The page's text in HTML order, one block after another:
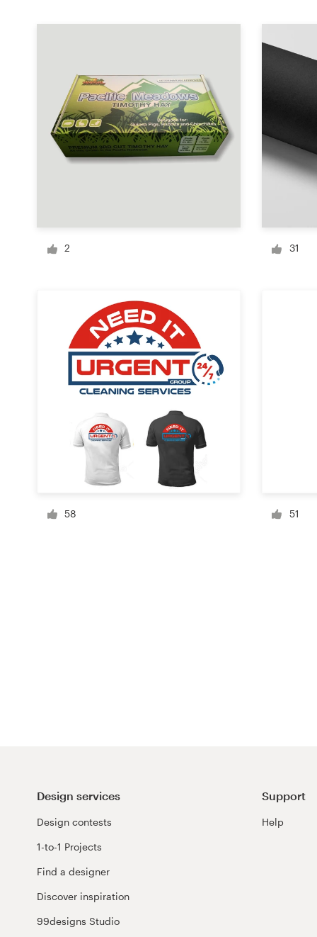
2 31
58 51
Design services
Design contests
1-to-1 Projects
Find a designer
Discover inspiration
99designs Studio
Support
Help
Business card
Brand guide
Browse all categories